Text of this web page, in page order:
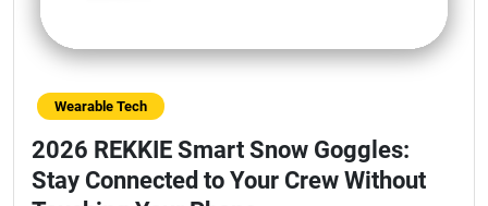
Wearable Tech
2026 REKKIE Smart Snow Goggles:
Stay Connected to Your Crew Without